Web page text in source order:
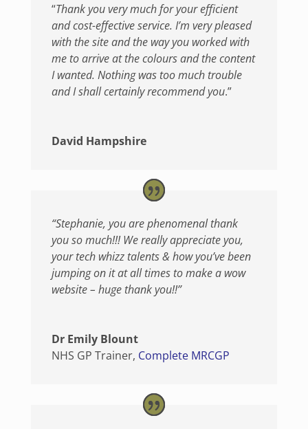
“Thank you very much for your efficient
and cost-effective service. I’m very pleased
with the site and the way you worked with
me to arrive at the colours and the content
I wanted. Nothing was too much trouble
and I shall certainly recommend you.”
David Hampshire
“Stephanie, you are phenomenal thank
you so much!!! We really appreciate you,
your tech whizz talents & how you’ve been
jumping on it at all times to make a wow
website – huge thank you!!”
Dr Emily Blount
NHS GP Trainer, Complete MRCGP